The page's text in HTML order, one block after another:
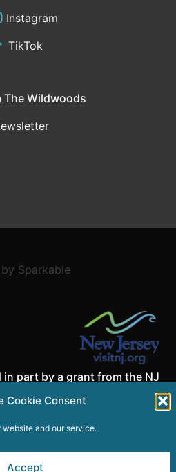
Cookie Consent
and our service.
Accept
Instagram
TikTok
The Wildwoods
by Sparkable
in part by a grant from the NJ
Department of State,
of Travel and Tourism.